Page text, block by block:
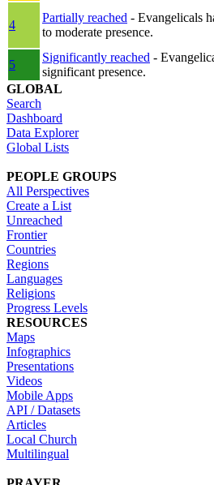
4
Partially reached - Evangelicals
to moderate presence.
5
Significantly reached -
significant presence.
GLOBAL
Search
Dashboard
Data Explorer
Global Lists
PEOPLE GROUPS
All Perspectives
Create a List
Unreached
Frontier
Countries
Regions
Languages
Religions
Progress Levels
RESOURCES
Maps
Infographics
Presentations
Videos
Mobile Apps
API / Datasets
Articles
Local Church
Multilingual